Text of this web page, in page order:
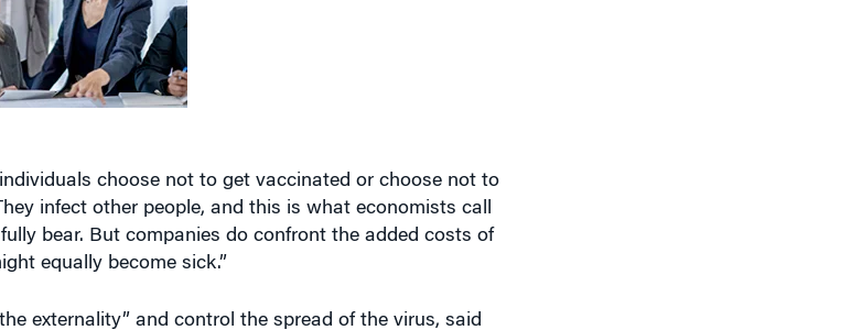
choose not to get vaccinated or choose not to
infect other people, and this is what economists call
bear. But companies do confront the added costs of
equally become sick.”
externality” and control the spread of the virus, said